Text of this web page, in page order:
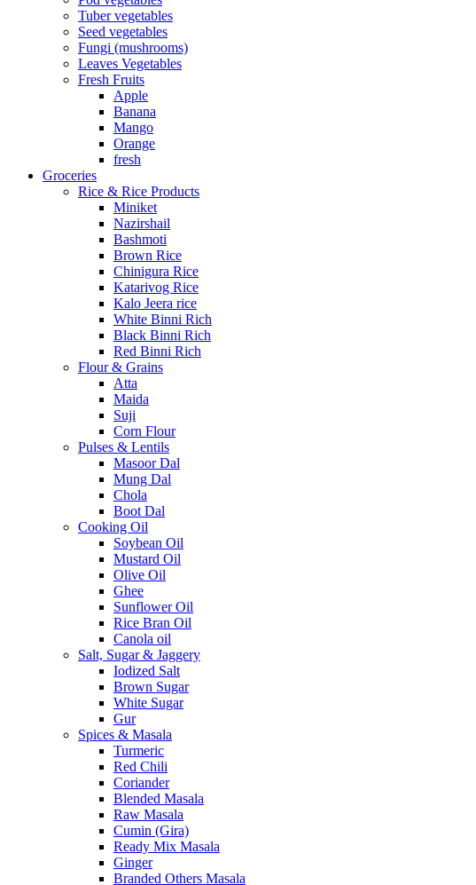
Tuber vegetables
Seed vegetables
Fungi (mushrooms)
Leaves Vegetables
Fresh Fruits
Apple
Banana
Mango
Orange
fresh
Groceries
Rice & Rice Products
Miniket
Nazirshail
Bashmoti
Brown Rice
Chinigura Rice
Katarivog Rice
Kalo Jeera rice
White Binni Rich
Black Binni Rich
Red Binni Rich
Flour & Grains
Atta
Maida
Suji
Corn Flour
Pulses & Lentils
Masoor Dal
Mung Dal
Chola
Boot Dal
Cooking Oil
Soybean Oil
Mustard Oil
Olive Oil
Ghee
Sunflower Oil
Rice Bran Oil
Canola oil
Salt, Sugar & Jaggery
Iodized Salt
Brown Sugar
White Sugar
Gur
Spices & Masala
Turmeric
Red Chili
Coriander
Blended Masala
Raw Masala
Cumin (Gira)
Ready Mix Masala
Ginger
Branded Others Masala